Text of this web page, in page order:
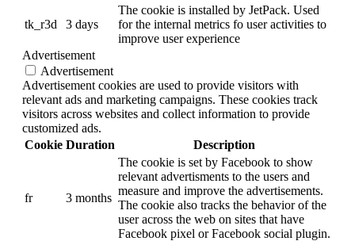
tk_r3d 3 days
The cookie is installed by JetPack. Used
for the internal metrics fo user activities to
improve user experience
Advertisement
Advertisement
Advertisement cookies are used to provide visitors with
relevant ads and marketing campaigns. These cookies track
visitors across websites and collect information to provide
customized ads.
Cookie Duration Description
fr 3 months
The cookie is set by Facebook to show
relevant advertisments to the users and
measure and improve the advertisements.
The cookie also tracks the behavior of the
user across the web on sites that have
Facebook pixel or Facebook social plugin.